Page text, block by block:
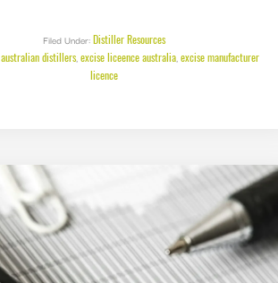
YOU
NEED
IT
Filed Under:Distiller Resources
australian distillers,excise liceence australia,excise manufacturer
licence